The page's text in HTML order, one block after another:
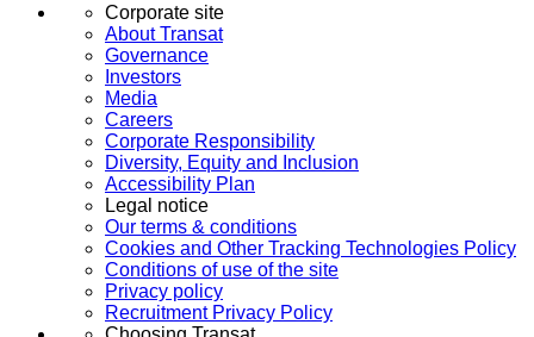
Corporate site
About Transat
Governance
Investors
Media
Careers
Corporate Responsibility
Diversity, Equity and Inclusion
Accessibility Plan
Legal notice
Our terms & conditions
Cookies and Other Tracking Technologies Policy
Conditions of use of the site
Privacy policy
Recruitment Privacy Policy